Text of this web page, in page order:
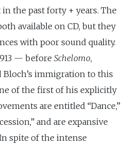
the past forty + years. The
available on CD, but they
with poor sound quality.
— before Schelomo,
Bloch’s immigration to this
of the first of his explicitly
are entitled “Dance,”
and are expansive
spite of the intense